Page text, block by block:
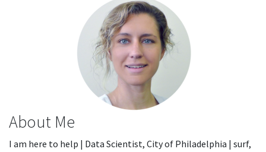
About Me
I am here to help | Data Scientist, City of Philadelphia | surf,